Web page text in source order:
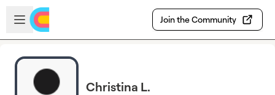
Skip to main content
Open sidebar
Join the Community
Christina L.